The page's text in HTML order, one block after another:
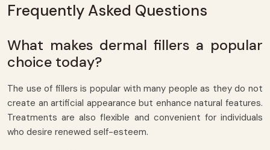
Frequently Asked Questions
What makes dermal fillers a popular
choice today?
The use of fillers is popular with many people as they do not
create an artificial appearance but enhance natural features.
Treatments are also flexible and convenient for individuals
who desire renewed self-esteem.